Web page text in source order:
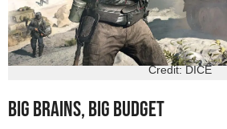
Credit: DICE
Big brains, big budget